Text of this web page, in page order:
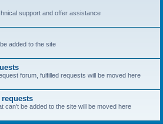
support and offer assistance
added to the site
forum, fulfilled requests will be moved here
can't be added to the site will be moved here